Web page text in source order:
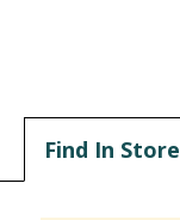
Find In Store